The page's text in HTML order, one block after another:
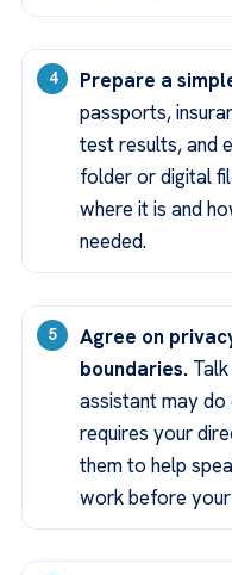
Prepare a
passports,
test results, and
folder or digital
where it is and
needed.
Agree on
boundaries.
assistant may
requires your
them to help
work before